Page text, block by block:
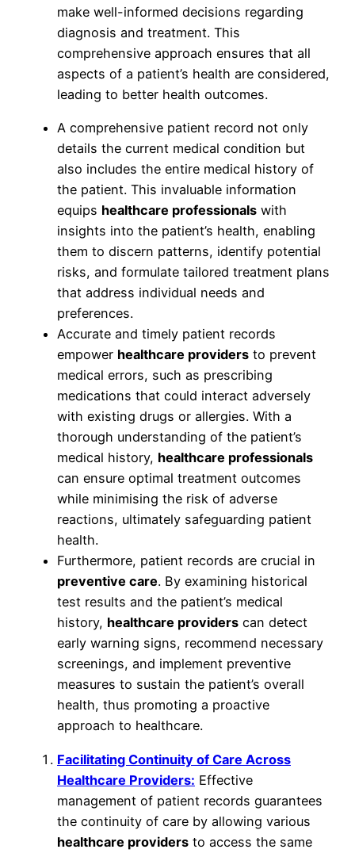
make well-informed decisions regarding
diagnosis and treatment. This
comprehensive approach ensures that all
aspects of a patient’s health are considered,
leading to better health outcomes.
A comprehensive patient record not only
details the current medical condition but
also includes the entire medical history of
the patient. This invaluable information
equips healthcare professionals with
insights into the patient’s health, enabling
them to discern patterns, identify potential
risks, and formulate tailored treatment plans
that address individual needs and
preferences.
Accurate and timely patient records
empower healthcare providers to prevent
medical errors, such as prescribing
medications that could interact adversely
with existing drugs or allergies. With a
thorough understanding of the patient’s
medical history, healthcare professionals
can ensure optimal treatment outcomes
while minimising the risk of adverse
reactions, ultimately safeguarding patient
health.
Furthermore, patient records are crucial in
preventive care. By examining historical
test results and the patient’s medical
history, healthcare providers can detect
early warning signs, recommend necessary
screenings, and implement preventive
measures to sustain the patient’s overall
health, thus promoting a proactive
approach to healthcare.
Facilitating Continuity of Care Across
Healthcare Providers: Effective
management of patient records guarantees
the continuity of care by allowing various
healthcare providers to access the same